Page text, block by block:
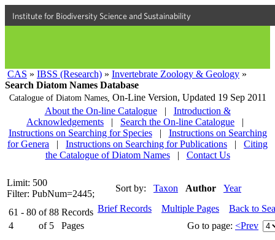
Institute for Biodiversity Science and Sustainability
CAS » IBSS (Research) » Invertebrate Zoology & Geology »
Search Diatom Names Database
Catalogue of Diatom Names, On-Line Version, Updated 19 Sep 2011
About the On-line Catalogue
|
Introduction &
Acknowledgements
| Search the On-line Catalogue
|
Instructions on Searching for Species
|
Instructions on Searching
for Genera
| Instructions on Searching for Publications |
Citing
the Catalogue of Diatom Names
| Contact Us
Limit: 500
Filter: PubNum=2445;
Sort by: Taxon Author Year
61 - 80 of 88 Records
4
of 5 Pages
Brief Records Multiple Pages
Back to
Go to page: <Prev